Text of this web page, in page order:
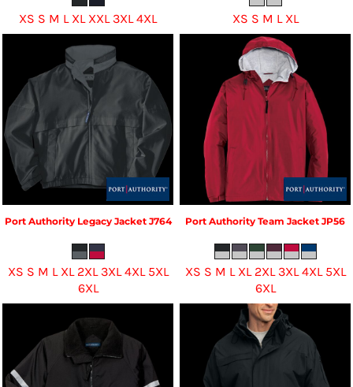
XS S M L XL XXL 3XL 4XL XS S M L XL
Port Authority Legacy Jacket J764
XS S M L XL 2XL 3XL 4XL 5XL
6XL
Port Authority Team Jacket JP56
XS S M L XL 2XL 3XL 4XL 5XL
6XL